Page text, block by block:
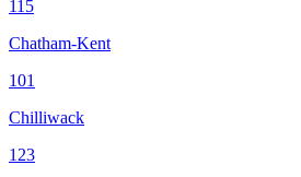
115
Chatham-Kent
101
Chilliwack
123